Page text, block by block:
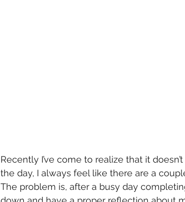
Recently I’ve come to realize that it
the day, I always feel like there are a
The problem is, after a busy day